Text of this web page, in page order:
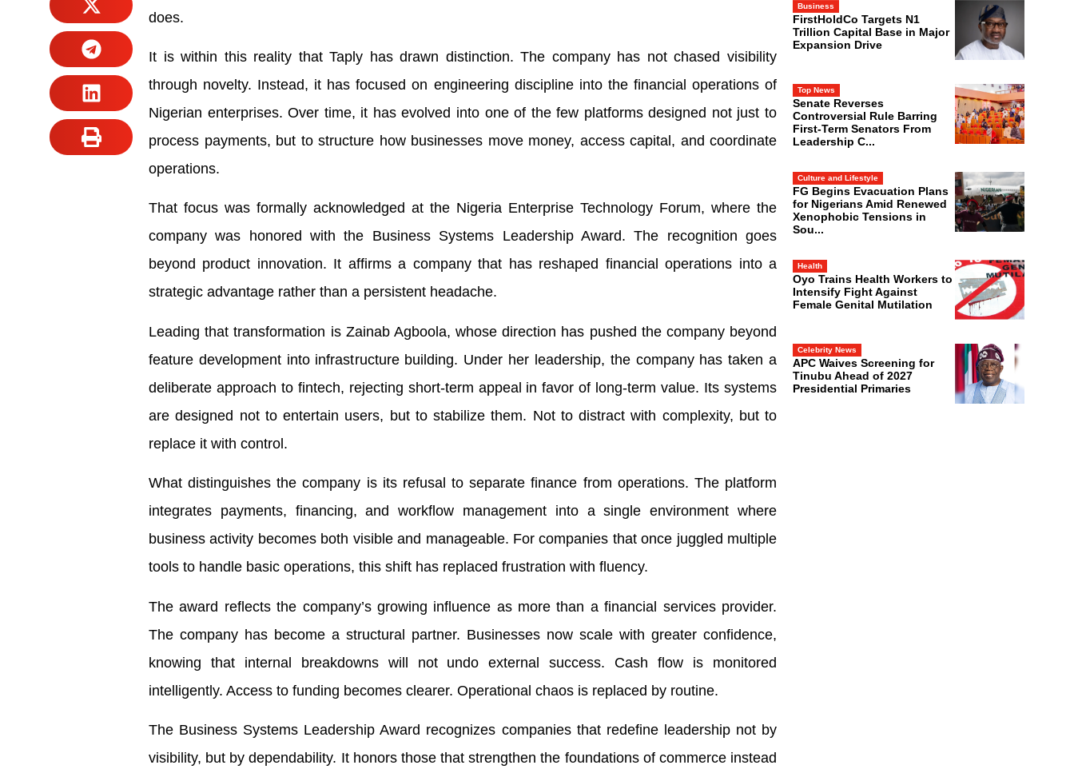
does.
It is within this reality that Taply has drawn distinction. The company has not chased visibility
through novelty. Instead, it has focused on engineering discipline into the financial operations of
Nigerian enterprises. Over time, it has evolved into one of the few platforms designed not just to
process payments, but to structure how businesses move money, access capital, and coordinate
operations.
That focus was formally acknowledged at the Nigeria Enterprise Technology Forum, where the
company was honored with the Business Systems Leadership Award. The recognition goes
beyond product innovation. It affirms a company that has reshaped financial operations into a
strategic advantage rather than a persistent headache.
Leading that transformation is Zainab Agboola, whose direction has pushed the company beyond
feature development into infrastructure building. Under her leadership, the company has taken a
deliberate approach to fintech, rejecting short-term appeal in favor of long-term value. Its systems
are designed not to entertain users, but to stabilize them. Not to distract with complexity, but to
replace it with control.
What distinguishes the company is its refusal to separate finance from operations. The platform
integrates payments, financing, and workflow management into a single environment where
business activity becomes both visible and manageable. For companies that once juggled multiple
tools to handle basic operations, this shift has replaced frustration with fluency.
The award reflects the company’s growing influence as more than a financial services provider.
The company has become a structural partner. Businesses now scale with greater confidence,
knowing that internal breakdowns will not undo external success. Cash flow is monitored
intelligently. Access to funding becomes clearer. Operational chaos is replaced by routine.
The Business Systems Leadership Award recognizes companies that redefine leadership not by
visibility, but by dependability. It honors those that strengthen the foundations of commerce instead
Business
FirstHoldCo Targets N1
Trillion Capital Base in Major
Expansion Drive
Top News
Senate Reverses
Controversial Rule Barring
First-Term Senators From
Leadership C...
Culture and Lifestyle
FG Begins Evacuation Plans
for Nigerians Amid Renewed
Xenophobic Tensions in
Sou...
Health
Oyo Trains Health Workers to
Intensify Fight Against
Female Genital Mutilation
Celebrity News
APC Waives Screening for
Tinubu Ahead of 2027
Presidential Primaries